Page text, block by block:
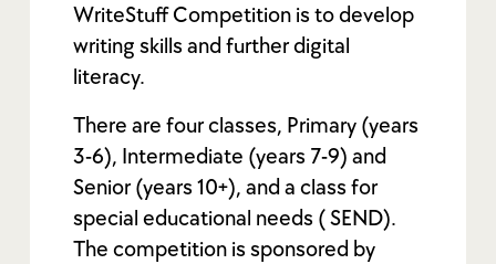
WriteStuff Competition is to develop
writing skills and further digital
literacy.
There are four classes, Primary (years
3-6), Intermediate (years 7-9) and
Senior (years 10+), and a class for
special educational needs ( SEND).
The competition is sponsored by